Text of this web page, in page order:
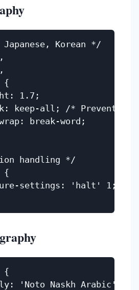
Korean */
{
1.7;
keep-all; /* Prevent
break-word;
handling */
{
settings: 'halt' 1; /*
{
'Noto Naskh Arabic',